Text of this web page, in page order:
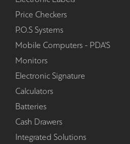
Price Checkers
P.O.S Systems
Mobile Computers - PDA'S
Monitors
Electronic Signature
Calculators
Batteries
Cash Drawers
Integrated Solutions